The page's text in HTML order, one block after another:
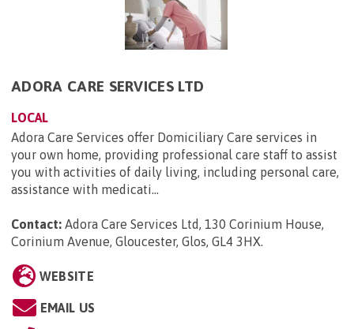
ADORA CARE SERVICES LTD
LOCAL
Adora Care Services offer Domiciliary Care services in
your own home, providing professional care staff to assist
you with activities of daily living, including personal care,
assistance with medicati...
Contact: Adora Care Services Ltd, 130 Corinium House,
Corinium Avenue, Gloucester, Glos, GL4 3HX.
WEBSITE
EMAIL US